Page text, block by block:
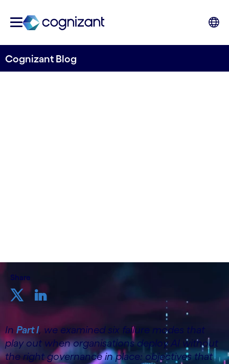
Cognizant Blog
Share
In Part I, we examined six failure modes that
play out when organisations deploy AI without
the right governance in place: objectives that